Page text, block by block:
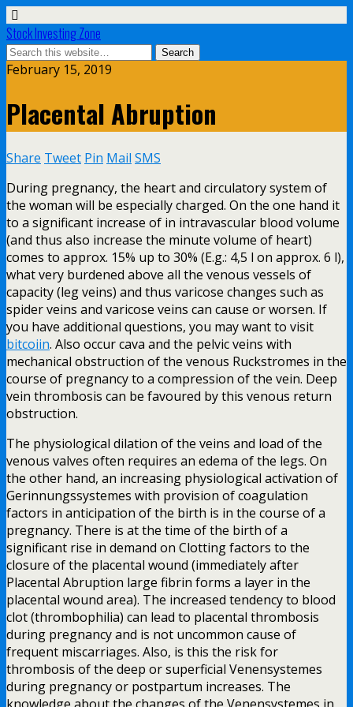
Stock Investing Zone
February 15, 2019
Placental Abruption
Share Tweet Pin Mail SMS
During pregnancy, the heart and circulatory system of
the woman will be especially charged. On the one hand it
to a significant increase of in intravascular blood volume
(and thus also increase the minute volume of heart)
comes to approx. 15% up to 30% (E.g.: 4,5 l on approx. 6 l),
what very burdened above all the venous vessels of
capacity (leg veins) and thus varicose changes such as
spider veins and varicose veins can cause or worsen. If
you have additional questions, you may want to visit
bitcoiin. Also occur cava and the pelvic veins with
mechanical obstruction of the venous Ruckstromes in the
course of pregnancy to a compression of the vein. Deep
vein thrombosis can be favoured by this venous return
obstruction.
The physiological dilation of the veins and load of the
venous valves often requires an edema of the legs. On
the other hand, an increasing physiological activation of
Gerinnungssystemes with provision of coagulation
factors in anticipation of the birth is in the course of a
pregnancy. There is at the time of the birth of a
significant rise in demand on Clotting factors to the
closure of the placental wound (immediately after
Placental Abruption large fibrin forms a layer in the
placental wound area). The increased tendency to blood
clot (thrombophilia) can lead to placental thrombosis
during pregnancy and is not uncommon cause of
frequent miscarriages. Also, is this the risk for
thrombosis of the deep or superficial Venensystemes
during pregnancy or postpartum increases. The